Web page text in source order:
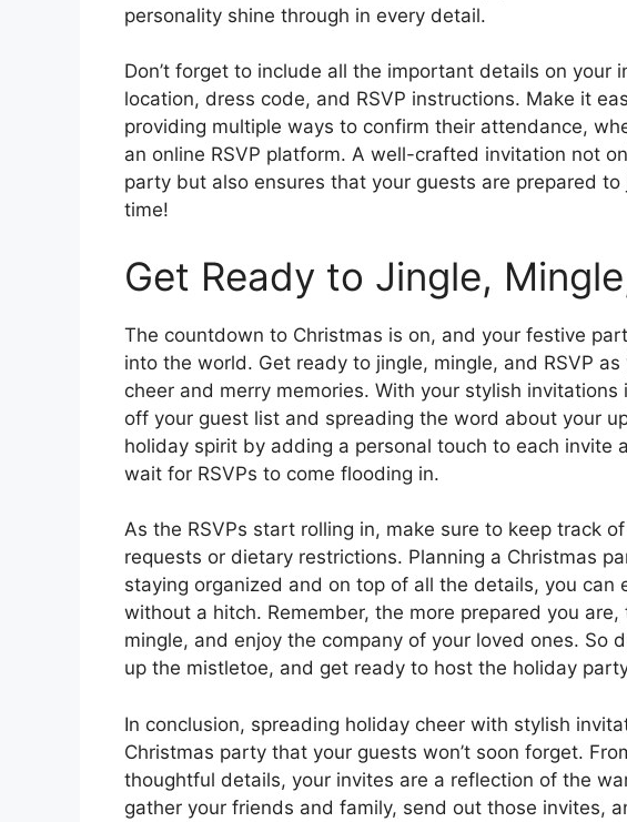
personality shine through in every detail.
Don’t forget to include all the important details on your
location, dress code, and RSVP instructions. Make it
providing multiple ways to confirm their attendance,
an online RSVP platform. A well-crafted invitation not
party but also ensures that your guests are prepared
time!
Get Ready to Jingle,
The countdown to Christmas is on, and your festive
into the world. Get ready to jingle, mingle, and RSVP
cheer and merry memories. With your stylish invitations
off your guest list and spreading the word about your
holiday spirit by adding a personal touch to each invite
wait for RSVPs to come flooding in.
As the RSVPs start rolling in, make sure to keep track
requests or dietary restrictions. Planning a Christmas
staying organized and on top of all the details, you can
without a hitch. Remember, the more prepared you are,
mingle, and enjoy the company of your loved ones. So
up the mistletoe, and get ready to host the holiday
In conclusion, spreading holiday cheer with stylish
Christmas party that your guests won’t soon forget.
thoughtful details, your invites are a reflection of the
gather your friends and family, send out those invites,